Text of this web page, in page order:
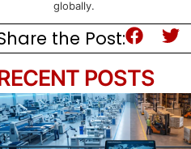
globally.
POSTS
the Post: